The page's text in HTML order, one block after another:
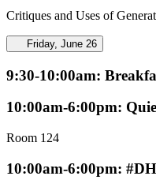
Critiques and Uses of
Friday, June 26
9:30-10:00am:
10:00am-6:00pm:
Room 124
10:00am-6:00pm: